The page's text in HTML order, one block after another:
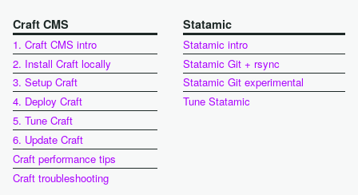
Craft CMS
1. Craft CMS intro
2. Install Craft locally
3. Setup Craft
4. Deploy Craft
5. Tune Craft
6. Update Craft
Craft performance tips
Craft troubleshooting
Statamic
Statamic intro
Statamic Git + rsync
Statamic Git experimental
Tune Statamic